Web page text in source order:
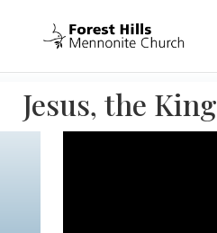
Jesus, the King